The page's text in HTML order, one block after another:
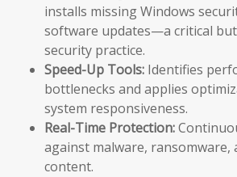
installs missing Windows
software updates—a critical
security practice.
Speed-Up Tools: Identifies
bottlenecks and applies
system responsiveness.
Real-Time Protection:
against malware, ransomware,
content.